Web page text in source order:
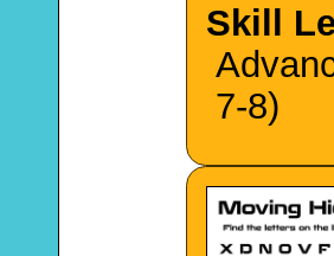
Skill
7-8)